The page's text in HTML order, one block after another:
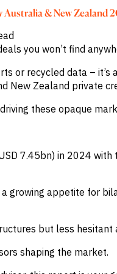
Australia & New Zealand
you won’t find
or recycled data –
New Zealand private
these opaque
7.45bn) in 2024
growing appetite for
but less hesitant
shaping the market.